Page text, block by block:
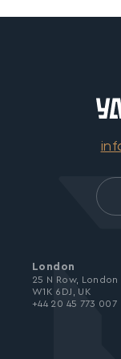
London
25 N Row, London
W1K 6DJ, UK
+44 20 45 773 007